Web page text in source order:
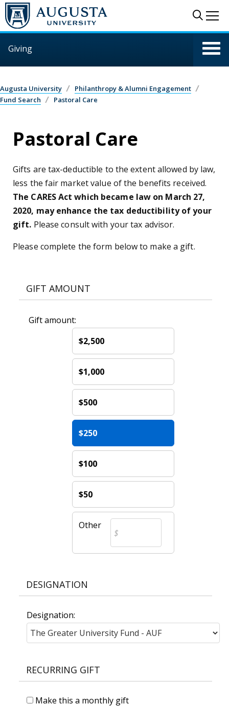
Skip to main content
Giving
Augusta University
Philanthropy & Alumni Engagement
Fund Search
Pastoral Care
Pastoral Care
Gifts are tax-deductible to the extent allowed by law,
less the fair market value of the benefits received.
The CARES Act which became law on March 27,
2020, may enhance the tax deductibility of your
gift. Please consult with your tax advisor.
Please complete the form below to make a gift.
GIFT AMOUNT
Gift amount:
$2,500
$1,000
$500
$250
$100
$50
Other
DESIGNATION
Designation:
RECURRING GIFT
Make this a monthly gift